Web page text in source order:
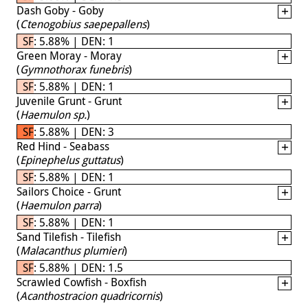
Dash Goby - Goby
(Ctenogobius saepepallens)
SF: 5.88% | DEN: 1
Green Moray - Moray
(Gymnothorax funebris)
SF: 5.88% | DEN: 1
Juvenile Grunt - Grunt
(Haemulon sp.)
SF: 5.88% | DEN: 3
Red Hind - Seabass
(Epinephelus guttatus)
SF: 5.88% | DEN: 1
Sailors Choice - Grunt
(Haemulon parra)
SF: 5.88% | DEN: 1
Sand Tilefish - Tilefish
(Malacanthus plumieri)
SF: 5.88% | DEN: 1.5
Scrawled Cowfish - Boxfish
(Acanthostracion quadricornis)